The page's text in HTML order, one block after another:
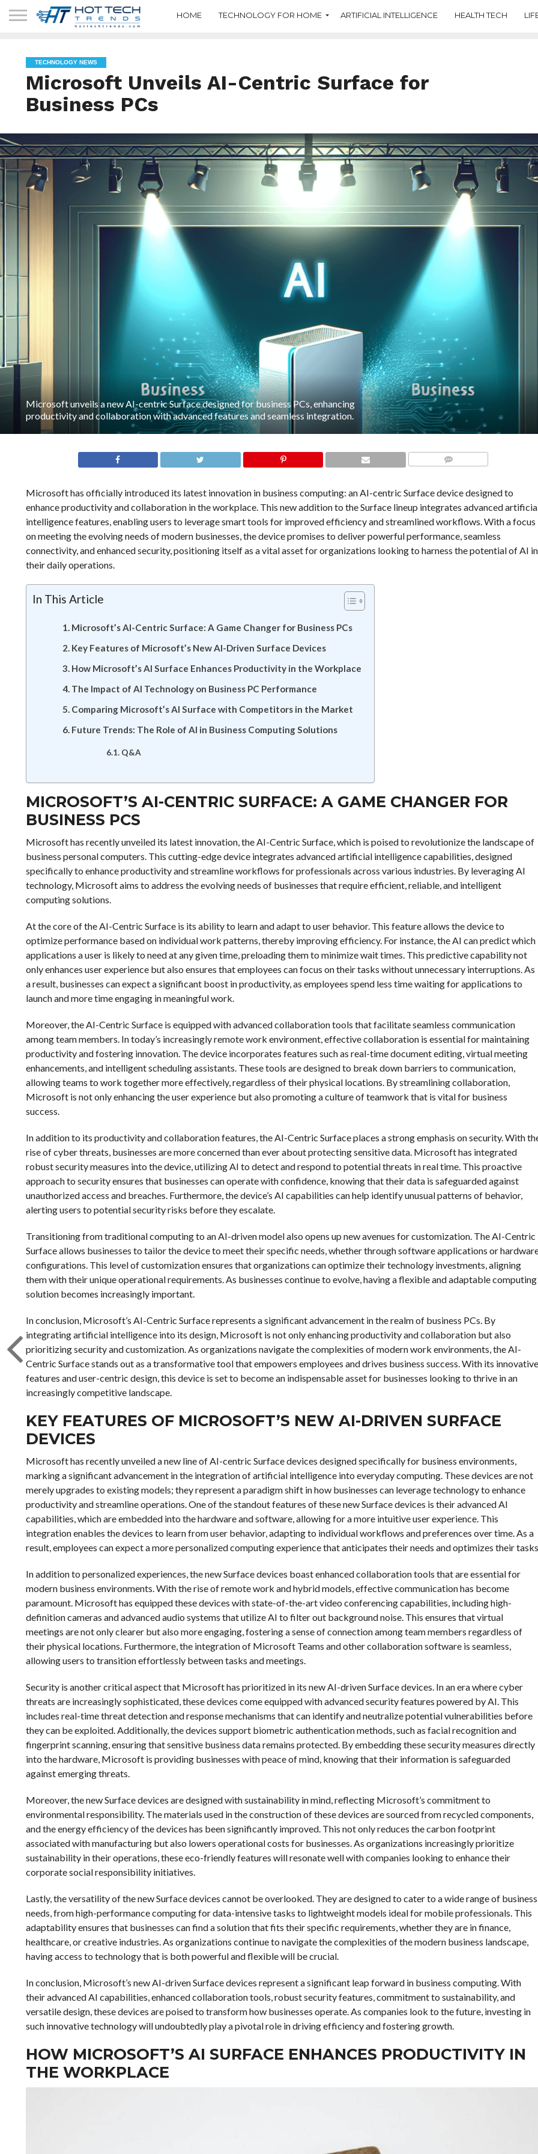
HOME TECHNOLOGY FOR HOME ARTIFICIAL INTELLIGENCE HEALTH TECH
TECHNOLOGY NEWS
Microsoft Unveils AI-Centric Surface for
Business PCs
Microsoft unveils a new AI-centric Surface designed for business PCs, enhancing
productivity and collaboration with advanced features and seamless integration.
Microsoft has officially introduced its latest innovation in business computing: an AI-centric Surface device designed to
enhance productivity and collaboration in the workplace. This new addition to the Surface lineup integrates advanced
intelligence features, enabling users to leverage smart tools for improved efficiency and streamlined workflows. With a focus
on meeting the evolving needs of modern businesses, the device promises to deliver powerful performance, seamless
connectivity, and enhanced security, positioning itself as a vital asset for organizations looking to harness the potential of AI in
their daily operations.
In This Article
Microsoft’s AI-Centric Surface: A Game Changer for Business PCs
Key Features of Microsoft’s New AI-Driven Surface Devices
How Microsoft’s AI Surface Enhances Productivity in the Workplace
The Impact of AI Technology on Business PC Performance
Comparing Microsoft’s AI Surface with Competitors in the Market
Future Trends: The Role of AI in Business Computing Solutions
Q&A
MICROSOFT’S AI-CENTRIC SURFACE: A GAME CHANGER FOR
BUSINESS PCS
Microsoft has recently unveiled its latest innovation, the AI-Centric Surface, which is poised to revolutionize the landscape of
business personal computers. This cutting-edge device integrates advanced artificial intelligence capabilities, designed
specifically to enhance productivity and streamline workflows for professionals across various industries. By leveraging AI
technology, Microsoft aims to address the evolving needs of businesses that require efficient, reliable, and intelligent
computing solutions.
At the core of the AI-Centric Surface is its ability to learn and adapt to user behavior. This feature allows the device to
optimize performance based on individual work patterns, thereby improving efficiency. For instance, the AI can predict which
applications a user is likely to need at any given time, preloading them to minimize wait times. This predictive capability not
only enhances user experience but also ensures that employees can focus on their tasks without unnecessary interruptions. As
a result, businesses can expect a significant boost in productivity, as employees spend less time waiting for applications to
launch and more time engaging in meaningful work.
Moreover, the AI-Centric Surface is equipped with advanced collaboration tools that facilitate seamless communication
among team members. In today’s increasingly remote work environment, effective collaboration is essential for maintaining
productivity and fostering innovation. The device incorporates features such as real-time document editing, virtual meeting
enhancements, and intelligent scheduling assistants. These tools are designed to break down barriers to communication,
allowing teams to work together more effectively, regardless of their physical locations. By streamlining collaboration,
Microsoft is not only enhancing the user experience but also promoting a culture of teamwork that is vital for business
success.
In addition to its productivity and collaboration features, the AI-Centric Surface places a strong emphasis on security. With
rise of cyber threats, businesses are more concerned than ever about protecting sensitive data. Microsoft has integrated
robust security measures into the device, utilizing AI to detect and respond to potential threats in real time. This proactive
approach to security ensures that businesses can operate with confidence, knowing that their data is safeguarded against
unauthorized access and breaches. Furthermore, the device’s AI capabilities can help identify unusual patterns of behavior,
alerting users to potential security risks before they escalate.
Transitioning from traditional computing to an AI-driven model also opens up new avenues for customization. The AI-Centric
Surface allows businesses to tailor the device to meet their specific needs, whether through software applications or
configurations. This level of customization ensures that organizations can optimize their technology investments, aligning
them with their unique operational requirements. As businesses continue to evolve, having a flexible and adaptable computing
solution becomes increasingly important.
In conclusion, Microsoft’s AI-Centric Surface represents a significant advancement in the realm of business PCs. By
integrating artificial intelligence into its design, Microsoft is not only enhancing productivity and collaboration but also
prioritizing security and customization. As organizations navigate the complexities of modern work environments, the AI-
Centric Surface stands out as a transformative tool that empowers employees and drives business success. With its innovative
features and user-centric design, this device is set to become an indispensable asset for businesses looking to thrive in an
increasingly competitive landscape.
KEY FEATURES OF MICROSOFT’S NEW AI-DRIVEN SURFACE
DEVICES
Microsoft has recently unveiled a new line of AI-centric Surface devices designed specifically for business environments,
marking a significant advancement in the integration of artificial intelligence into everyday computing. These devices are not
merely upgrades to existing models; they represent a paradigm shift in how businesses can leverage technology to enhance
productivity and streamline operations. One of the standout features of these new Surface devices is their advanced AI
capabilities, which are embedded into the hardware and software, allowing for a more intuitive user experience. This
integration enables the devices to learn from user behavior, adapting to individual workflows and preferences over time. As a
result, employees can expect a more personalized computing experience that anticipates their needs and optimizes their
In addition to personalized experiences, the new Surface devices boast enhanced collaboration tools that are essential for
modern business environments. With the rise of remote work and hybrid models, effective communication has become
paramount. Microsoft has equipped these devices with state-of-the-art video conferencing capabilities, including high-
definition cameras and advanced audio systems that utilize AI to filter out background noise. This ensures that virtual
meetings are not only clearer but also more engaging, fostering a sense of connection among team members regardless of
their physical locations. Furthermore, the integration of Microsoft Teams and other collaboration software is seamless,
allowing users to transition effortlessly between tasks and meetings.
Security is another critical aspect that Microsoft has prioritized in its new AI-driven Surface devices. In an era where cyber
threats are increasingly sophisticated, these devices come equipped with advanced security features powered by AI. This
includes real-time threat detection and response mechanisms that can identify and neutralize potential vulnerabilities before
they can be exploited. Additionally, the devices support biometric authentication methods, such as facial recognition and
fingerprint scanning, ensuring that sensitive business data remains protected. By embedding these security measures directly
into the hardware, Microsoft is providing businesses with peace of mind, knowing that their information is safeguarded
against emerging threats.
Moreover, the new Surface devices are designed with sustainability in mind, reflecting Microsoft’s commitment to
environmental responsibility. The materials used in the construction of these devices are sourced from recycled components,
and the energy efficiency of the devices has been significantly improved. This not only reduces the carbon footprint
associated with manufacturing but also lowers operational costs for businesses. As organizations increasingly prioritize
sustainability in their operations, these eco-friendly features will resonate well with companies looking to enhance their
corporate social responsibility initiatives.
Lastly, the versatility of the new Surface devices cannot be overlooked. They are designed to cater to a wide range of business
needs, from high-performance computing for data-intensive tasks to lightweight models ideal for mobile professionals. This
adaptability ensures that businesses can find a solution that fits their specific requirements, whether they are in finance,
healthcare, or creative industries. As organizations continue to navigate the complexities of the modern business landscape,
having access to technology that is both powerful and flexible will be crucial.
In conclusion, Microsoft’s new AI-driven Surface devices represent a significant leap forward in business computing. With
their advanced AI capabilities, enhanced collaboration tools, robust security features, commitment to sustainability, and
versatile design, these devices are poised to transform how businesses operate. As companies look to the future, investing in
such innovative technology will undoubtedly play a pivotal role in driving efficiency and fostering growth.
HOW MICROSOFT’S AI SURFACE ENHANCES PRODUCTIVITY IN
THE WORKPLACE